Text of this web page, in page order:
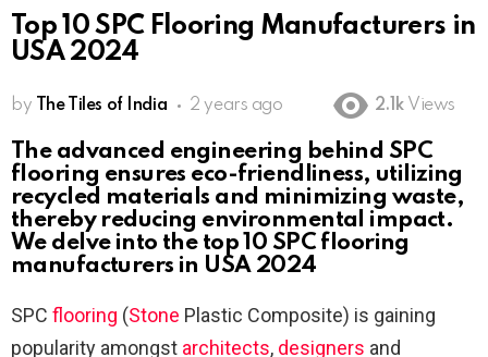
Top 10 SPC Flooring Manufacturers in
USA 2024
by The Tiles of India 2 years ago 2.1k Views
The advanced engineering behind SPC
flooring ensures eco-friendliness, utilizing
recycled materials and minimizing waste,
thereby reducing environmental impact.
We delve into the top 10 SPC flooring
manufacturers in USA 2024
SPC flooring (Stone Plastic Composite) is gaining
popularity amongst architects, designers and